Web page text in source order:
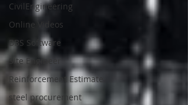
CivilEngineering
Online Videos
BBS Software
Site Engineer
Reinforcement Estimate
steel procurement